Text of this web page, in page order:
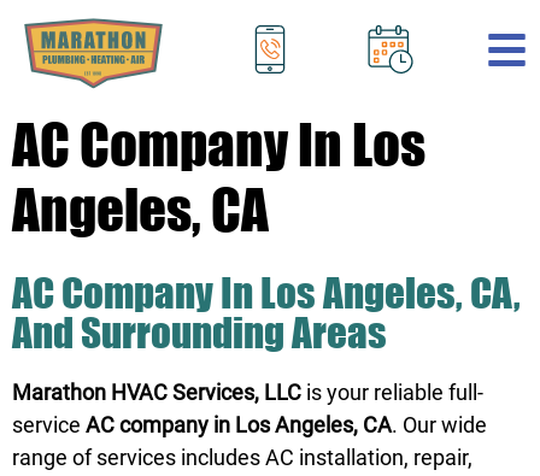
.
AC Company In Los
Angeles, CA
AC Company In Los Angeles, CA,
And Surrounding Areas
Marathon HVAC Services, LLC is your reliable full-
service AC company in Los Angeles, CA. Our wide
range of services includes AC installation, repair,